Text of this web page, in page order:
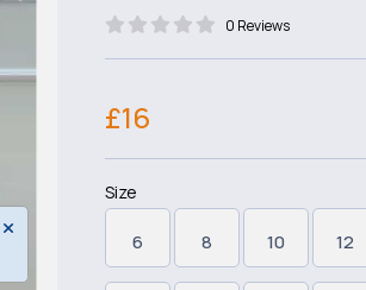
0 Reviews
£16
Size
6 8 10 12